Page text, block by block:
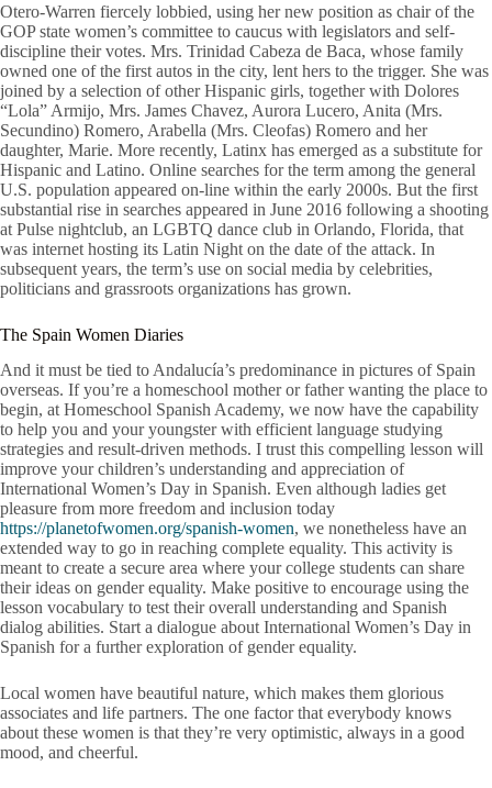
Otero-Warren fiercely lobbied, using her new position as chair of the
GOP state women’s committee to caucus with legislators and self-
discipline their votes. Mrs. Trinidad Cabeza de Baca, whose family
owned one of the first autos in the city, lent hers to the trigger. She was
joined by a selection of other Hispanic girls, together with Dolores
“Lola” Armijo, Mrs. James Chavez, Aurora Lucero, Anita (Mrs.
Secundino) Romero, Arabella (Mrs. Cleofas) Romero and her
daughter, Marie. More recently, Latinx has emerged as a substitute for
Hispanic and Latino. Online searches for the term among the general
U.S. population appeared on-line within the early 2000s. But the first
substantial rise in searches appeared in June 2016 following a shooting
at Pulse nightclub, an LGBTQ dance club in Orlando, Florida, that
was internet hosting its Latin Night on the date of the attack. In
subsequent years, the term’s use on social media by celebrities,
politicians and grassroots organizations has grown.
The Spain Women Diaries
And it must be tied to Andalucía’s predominance in pictures of Spain
overseas. If you’re a homeschool mother or father wanting the place to
begin, at Homeschool Spanish Academy, we now have the capability
to help you and your youngster with efficient language studying
strategies and result-driven methods. I trust this compelling lesson will
improve your children’s understanding and appreciation of
International Women’s Day in Spanish. Even although ladies get
pleasure from more freedom and inclusion today
https://planetofwomen.org/spanish-women, we nonetheless have an
extended way to go in reaching complete equality. This activity is
meant to create a secure area where your college students can share
their ideas on gender equality. Make positive to encourage using the
lesson vocabulary to test their overall understanding and Spanish
dialog abilities. Start a dialogue about International Women’s Day in
Spanish for a further exploration of gender equality.
Local women have beautiful nature, which makes them glorious
associates and life partners. The one factor that everybody knows
about these women is that they’re very optimistic, always in a good
mood, and cheerful.